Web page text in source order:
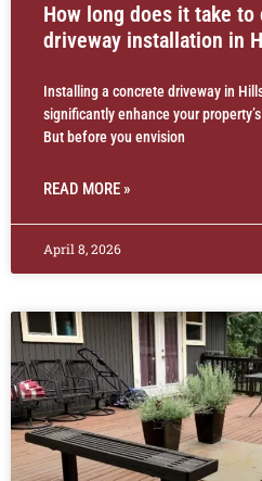
How long does it take
driveway installation in
Installing a concrete driveway in
significantly enhance your
But before you envision
READ MORE »
April 8, 2026